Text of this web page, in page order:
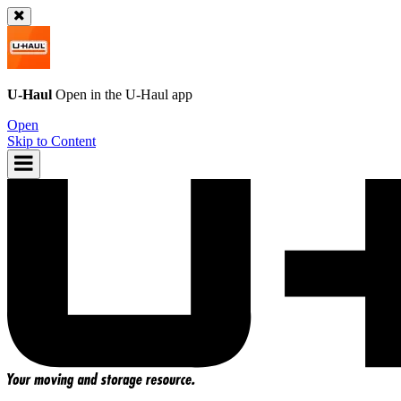
U-Haul Open in the U-Haul app
Open
Skip to Content